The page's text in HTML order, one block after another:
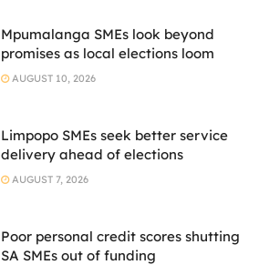
Mpumalanga SMEs look beyond
promises as local elections loom
AUGUST 10, 2026
Limpopo SMEs seek better service
delivery ahead of elections
AUGUST 7, 2026
Poor personal credit scores shutting
SA SMEs out of funding